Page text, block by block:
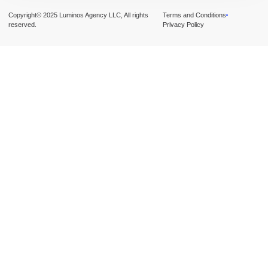
Copyright© 2025 Luminos Agency LLC, All rights
reserved.
Terms and Conditions
Privacy Policy